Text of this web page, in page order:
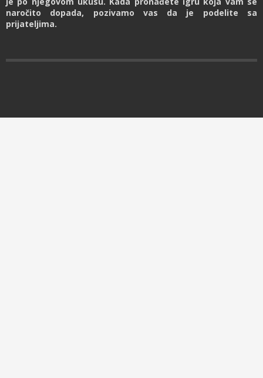
naročito dopada, pozivamo vas da je podelite sa
prijateljima.